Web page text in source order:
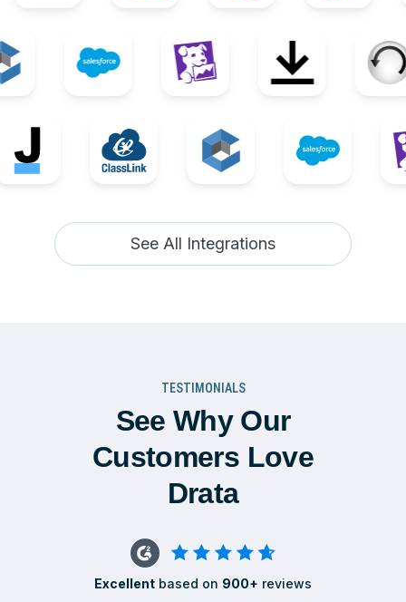
See All Integrations
TESTIMONIALS
See Why Our
Customers Love
Drata
Excellent based on 900+ reviews